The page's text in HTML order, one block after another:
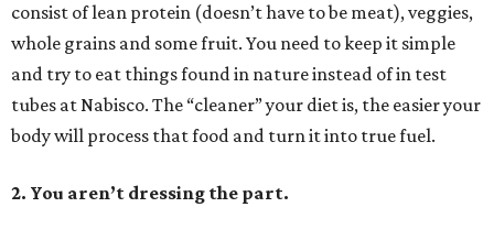
consist of lean protein (doesn’t have to be meat), veggies,
whole grains and some fruit. You need to keep it simple
and try to eat things found in nature instead of in test
tubes at Nabisco. The “cleaner” your diet is, the easier your
body will process that food and turn it into true fuel.
2. You aren’t dressing the part.